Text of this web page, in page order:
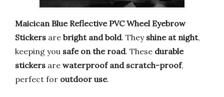
Maicican Blue Reflective PVC Wheel Eyebrow
Stickers are bright and bold. They shine at night,
keeping you safe on the road. These durable
stickers are waterproof and scratch-proof,
perfect for outdoor use.